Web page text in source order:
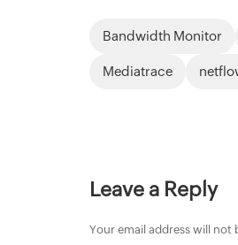
Bandwidth Monitor
Mediatrace
Leave a Reply
Your email address will not